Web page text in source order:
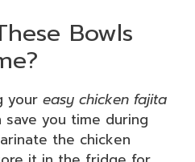
Bowls
your easy chicken fajita
save you time during
the chicken